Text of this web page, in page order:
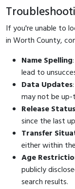
If you're unable to
in Worth County,
Name Spelling
lead to
Data Updates
may not be
Release Status
since the last
Transfer
either within
Age
publicly
search results.